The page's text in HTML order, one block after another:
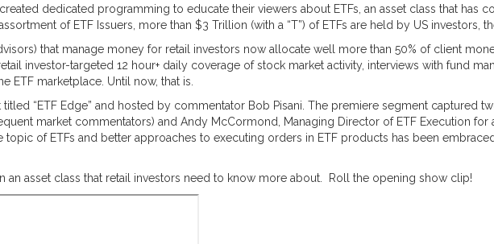
dedicated programming to educate their viewers about ETFs, an asset class that has
of ETF Issuers, more than $3 Trillion (with a “T”) of ETFs are held by US investors,
that manage money for retail investors now allocate well more than 50% of client
investor-targeted 12 hour+ daily coverage of stock market activity, interviews with fund
ETF marketplace. Until now, that is.
“ETF Edge” and hosted by commentator Bob Pisani. The premiere segment captured
market commentators) and Andy McCormond, Managing Director of ETF Execution
of ETFs and better approaches to executing orders in ETF products has been
an asset class that retail investors need to know more about. Roll the opening show clip!